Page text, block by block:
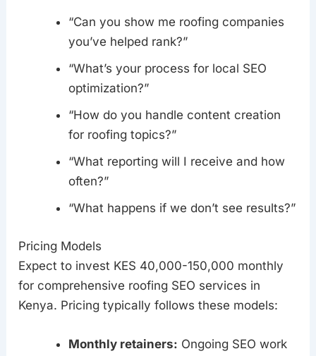
“Can you show me roofing companies
you’ve helped rank?”
“What’s your process for local SEO
optimization?”
“How do you handle content creation
for roofing topics?”
“What reporting will I receive and how
often?”
“What happens if we don’t see results?”
Pricing Models
Expect to invest KES 40,000-150,000 monthly
for comprehensive roofing SEO services in
Kenya. Pricing typically follows these models:
Monthly retainers: Ongoing SEO work